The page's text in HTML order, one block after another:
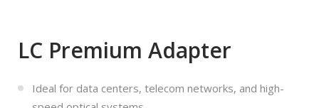
LC Premium Adapter
Ideal for data centers, telecom networks, and high-